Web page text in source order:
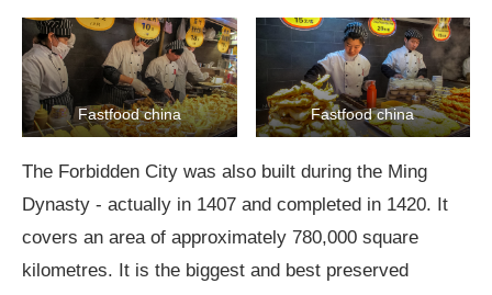
Fastfood china Fastfood china
The Forbidden City was also built during the Ming
Dynasty - actually in 1407 and completed in 1420. It
covers an area of approximately 780,000 square
kilometres. It is the biggest and best preserved